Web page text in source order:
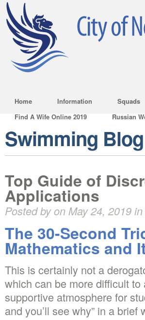
Home Information Squads
Find A Wife Online 2019
Russian
Swimming Blog
Top Guide of
Applications
Posted by on May 24, 2019 in
The 30-Second
Mathematics and
This is certainly not a
which can be more difficult
supportive atmosphere for
and you’ll see why” in a brief